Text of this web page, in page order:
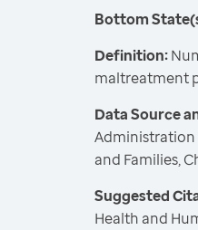
Bottom
Definition:
maltreatment
Data Source
Administration
and Families,
Suggested
Health and